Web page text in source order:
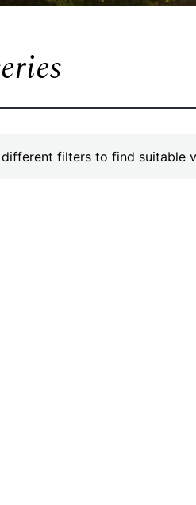
filters to find suitable